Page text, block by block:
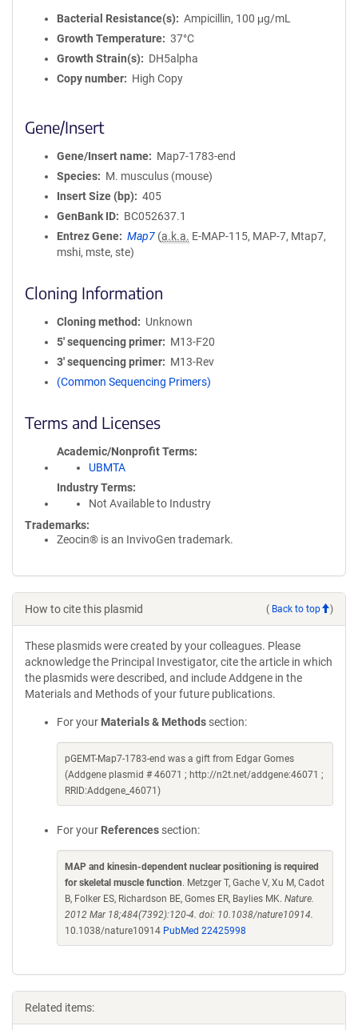
Bacterial Resistance(s)
Ampicillin, 100 μg/mL
Growth Temperature
37°C
Growth Strain(s)
DH5alpha
Copy number
High Copy
Gene/Insert
Gene/Insert name
Map7-1783-end
Species
M. musculus (mouse)
Insert Size (bp)
405
GenBank ID
BC052637.1
Entrez Gene
Map7 (a.k.a. E-MAP-115, MAP-7, Mtap7,
mshi, mste, ste)
Cloning Information
Cloning method
Unknown
5′ sequencing primer
M13-F20
3′ sequencing primer
M13-Rev
(Common Sequencing Primers)
Terms and Licenses
Academic/Nonprofit Terms
UBMTA
Industry Terms
Not Available to Industry
Trademarks:
Zeocin® is an InvivoGen trademark.
How to cite this plasmid ( Back to top )
These plasmids were created by your colleagues. Please
acknowledge the Principal Investigator, cite the article in which
the plasmids were described, and include Addgene in the
Materials and Methods of your future publications.
For your Materials & Methods section:
pGEMT-Map7-1783-end was a gift from Edgar Gomes
(Addgene plasmid # 46071 ; http://n2t.net/addgene:46071 ;
RRID:Addgene_46071)
For your References section:
MAP and kinesin-dependent nuclear positioning is required
for skeletal muscle function. Metzger T, Gache V, Xu M, Cadot
B, Folker ES, Richardson BE, Gomes ER, Baylies MK. Nature.
2012 Mar 18;484(7392):120-4. doi: 10.1038/nature10914.
10.1038/nature10914 PubMed 22425998
Related items: